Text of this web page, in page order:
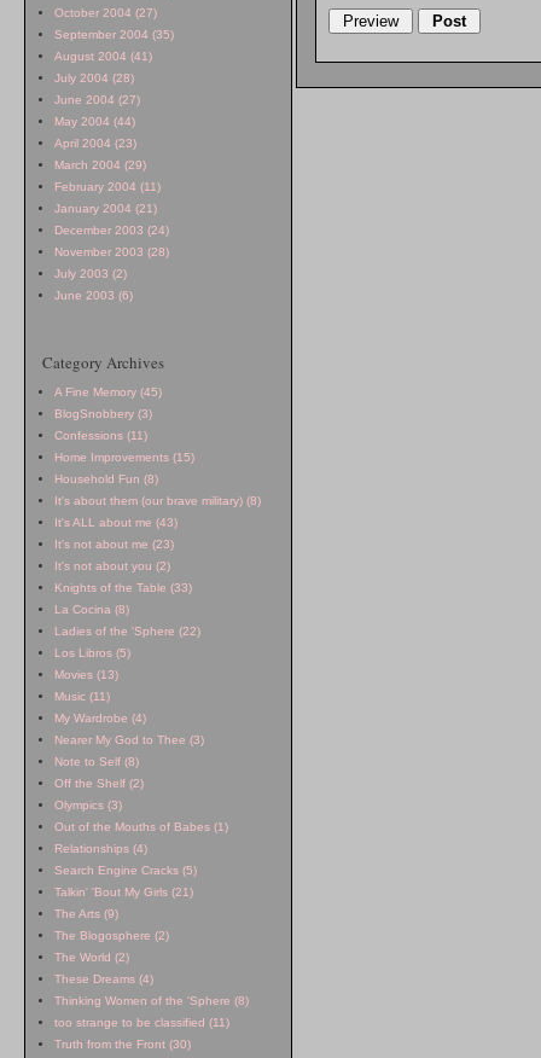
October 2004 (27)
September 2004 (35)
August 2004 (41)
July 2004 (28)
June 2004 (27)
May 2004 (44)
April 2004 (23)
March 2004 (29)
February 2004 (11)
January 2004 (21)
December 2003 (24)
November 2003 (28)
July 2003 (2)
June 2003 (6)
Category Archives
A Fine Memory (45)
BlogSnobbery (3)
Confessions (11)
Home Improvements (15)
Household Fun (8)
It's about them (our brave military) (8)
It's ALL about me (43)
It's not about me (23)
It's not about you (2)
Knights of the Table (33)
La Cocina (8)
Ladies of the 'Sphere (22)
Los Libros (5)
Movies (13)
Music (11)
My Wardrobe (4)
Nearer My God to Thee (3)
Note to Self (8)
Off the Shelf (2)
Olympics (3)
Out of the Mouths of Babes (1)
Relationships (4)
Search Engine Cracks (5)
Talkin' 'Bout My Girls (21)
The Arts (9)
The Blogosphere (2)
The World (2)
These Dreams (4)
Thinking Women of the 'Sphere (8)
too strange to be classified (11)
Truth from the Front (30)